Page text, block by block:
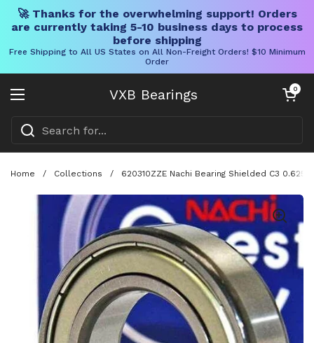
🚀 Thanks for the overwhelming support! Orders
are currently taking 5-10 business days to process
before shipping
Free Shipping to All US States on All Non-Freight Orders! $10 Minimum
Order
VXB Bearings
Open menu
Open cart
0
Home / Collections / 620310ZZE Nachi Bearing Shielded C3 0.625